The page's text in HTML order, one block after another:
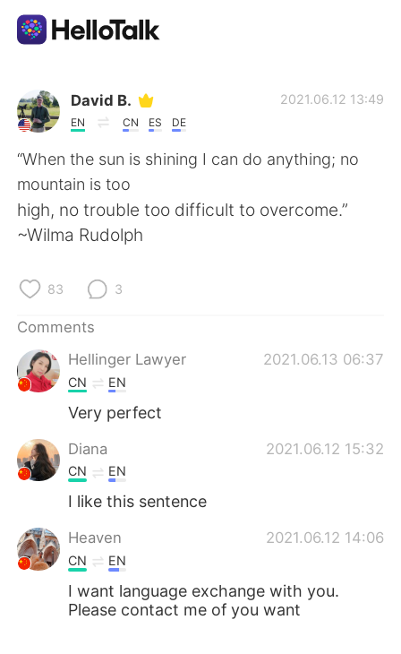
Language Exchange App
AI Grammar Checker
English
Français Deutsch
日本語
Русский
Indonesia Italiano
Türkçe
Português
David B.
EN CN ES DE
2021.06.12 13:49
“When the sun is shining I can do anything; no
mountain is too
high, no trouble too difficult to overcome.”
~Wilma Rudolph
83 3
Comments
Hellinger Lawyer
2021.06.13 06:37
CN EN
Very perfect
Diana 2021.06.12 15:32
CN EN
I like this sentence
Heaven 2021.06.12 14:06
CN EN
I want language exchange with you.
Please contact me of you want